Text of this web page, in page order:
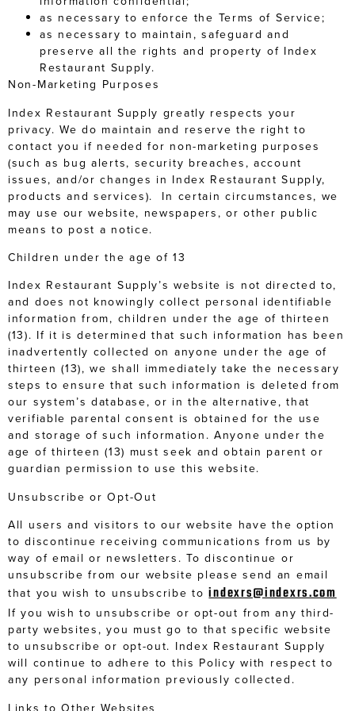
as necessary to enforce the Terms of Service;
as necessary to maintain, safeguard and
preserve all the rights and property of Index
Restaurant Supply.
Non-Marketing Purposes
Index Restaurant Supply greatly respects your
privacy. We do maintain and reserve the right to
contact you if needed for non-marketing purposes
(such as bug alerts, security breaches, account
issues, and/or changes in Index Restaurant Supply,
products and services). In certain circumstances, we
may use our website, newspapers, or other public
means to post a notice.
Children under the age of 13
Index Restaurant Supply’s website is not directed to,
and does not knowingly collect personal identifiable
information from, children under the age of thirteen
(13). If it is determined that such information has been
inadvertently collected on anyone under the age of
thirteen (13), we shall immediately take the necessary
steps to ensure that such information is deleted from
our system’s database, or in the alternative, that
verifiable parental consent is obtained for the use
and storage of such information. Anyone under the
age of thirteen (13) must seek and obtain parent or
guardian permission to use this website.
Unsubscribe or Opt-Out
All users and visitors to our website have the option
to discontinue receiving communications from us by
way of email or newsletters. To discontinue or
unsubscribe from our website please send an email
that you wish to unsubscribe toindexrs@indexrs.com
If you wish to unsubscribe or opt-out from any third-
party websites, you must go to that specific website
to unsubscribe or opt-out. Index Restaurant Supply
will continue to adhere to this Policy with respect to
any personal information previously collected.
Links to Other Websites